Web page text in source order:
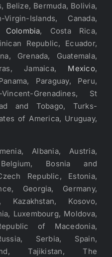
Belize, Bermuda, Bolivia,
Islands, Canada,
Colombia, Costa Rica,
Republic, Ecuador,
Grenada, Guatemala,
Jamaica, Mexico,
Paraguay, Peru,
Grenadines, St
and Tobago, Turks-
of America, Uruguay,
Albania, Austria,
Bosnia and
Republic, Estonia,
Georgia, Germany,
Kosovo,
Luxembourg, Moldova,
of Macedonia,
Serbia, Spain,
Tajikistan, The